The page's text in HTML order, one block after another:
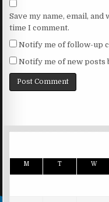
Save my name, email,
time I comment.
Notify me of follow-up
Notify me of new posts
M T W